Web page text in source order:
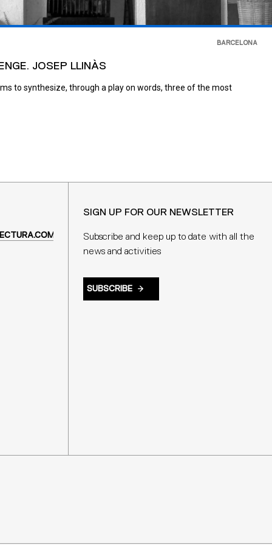
BARCELONA
JOSEP LLINÀS
to synthesize, through a play on words, three of the most
SIGN UP FOR OUR NEWSLETTER
Subscribe and keep up to date with all the
news and activities
SUBSCRIBE